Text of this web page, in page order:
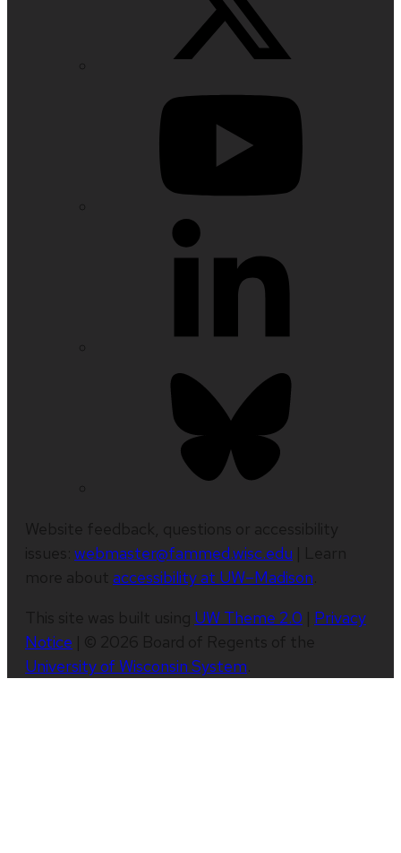
webmaster@fammed.wisc.edu
accessibility at UW–Madison
UW Theme 2.0
Privacy
Notice
University of Wisconsin System